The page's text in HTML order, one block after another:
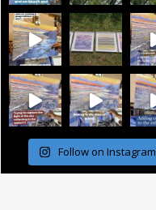
Follow on Instagram